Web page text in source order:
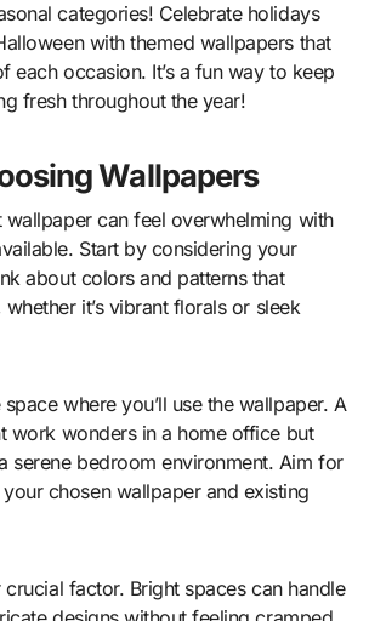
categories! Celebrate holidays
with themed wallpapers that
each occasion. It’s a fun way to keep
fresh throughout the year!
Wallpapers
wallpaper can feel overwhelming with
Start by considering your
about colors and patterns that
it’s vibrant florals or sleek
where you’ll use the wallpaper. A
work wonders in a home office but
serene bedroom environment. Aim for
chosen wallpaper and existing
crucial factor. Bright spaces can handle